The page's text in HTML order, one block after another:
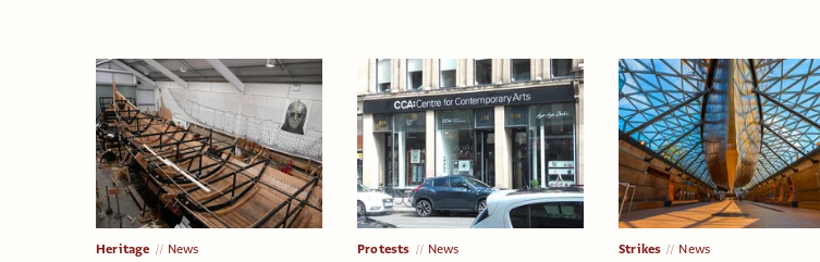
Heritage News Protests News Strikes News